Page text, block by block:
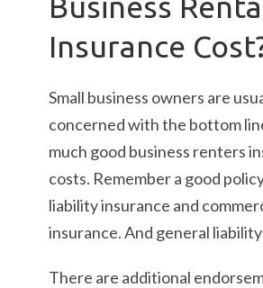
Insurance
Small business owners are
concerned with the bottom
much good business renters
costs. Remember a good
liability insurance and
insurance. And general
There are additional